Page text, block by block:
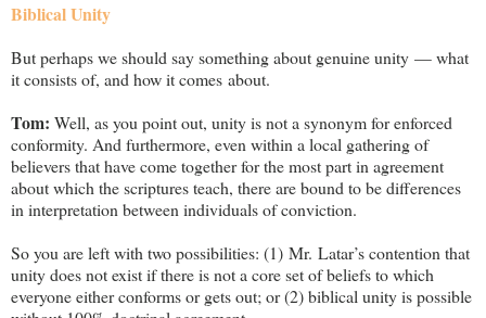
Biblical Unity
But perhaps we should say something about genuine unity — what
it consists of, and how it comes about.
Tom: Well, as you point out, unity is not a synonym for enforced
conformity. And furthermore, even within a local gathering of
believers that have come together for the most part in agreement
about which the scriptures teach, there are bound to be differences
in interpretation between individuals of conviction.
So you are left with two possibilities: (1) Mr. Latar’s contention that
unity does not exist if there is not a core set of beliefs to which
everyone either conforms or gets out; or (2) biblical unity is possible